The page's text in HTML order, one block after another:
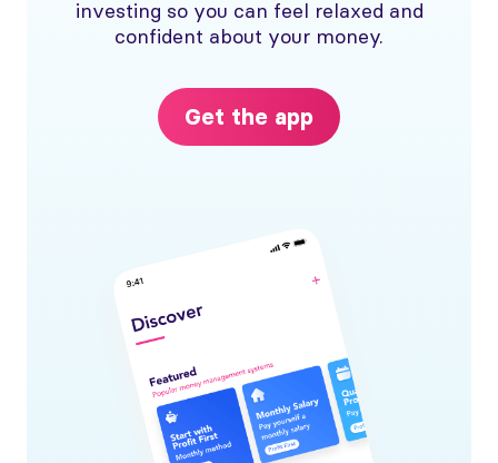
investing so you can feel relaxed and
confident about your money.
Get the app